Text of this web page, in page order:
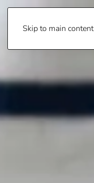
Skip to main content